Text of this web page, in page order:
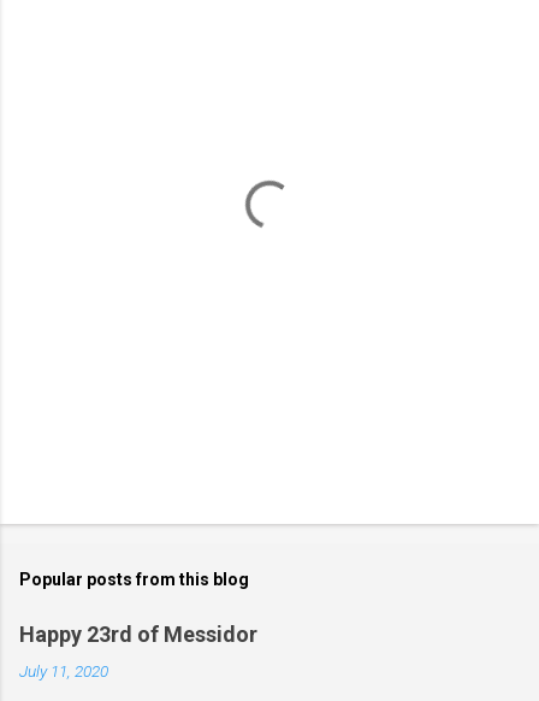
Popular posts from this blog
Happy 23rd of Messidor
July 11, 2020